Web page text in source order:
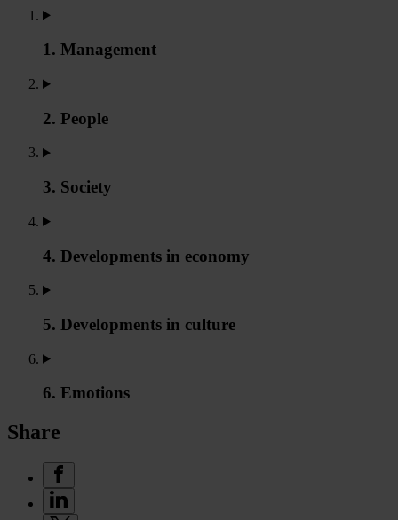
1. Management
2. People
3. Society
4. Developments in economy
5. Developments in culture
6. Emotions
Share